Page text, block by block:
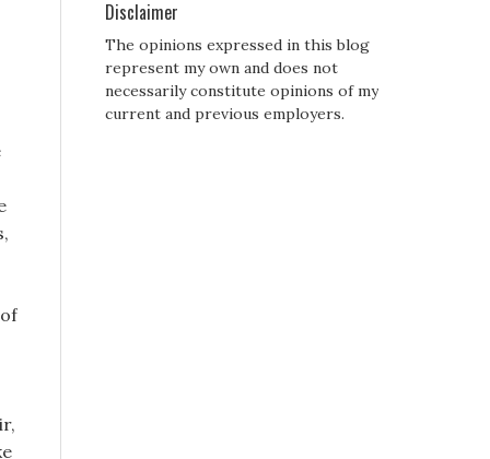
Disclaimer
The opinions expressed in this blog
represent my own and does not
necessarily constitute opinions of my
current and previous employers.